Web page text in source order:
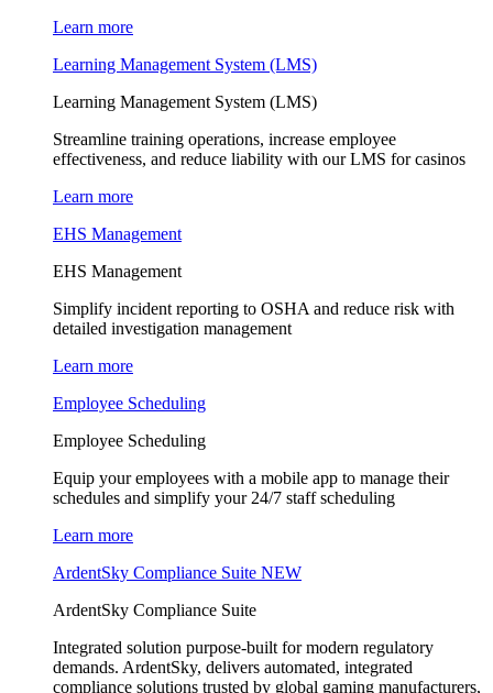
Learn more
Learning Management System (LMS)
Learning Management System (LMS)
Streamline training operations, increase employee
effectiveness, and reduce liability with our LMS for casinos
Learn more
EHS Management
EHS Management
Simplify incident reporting to OSHA and reduce risk with
detailed investigation management
Learn more
Employee Scheduling
Employee Scheduling
Equip your employees with a mobile app to manage their
schedules and simplify your 24/7 staff scheduling
Learn more
ArdentSky Compliance Suite NEW
ArdentSky Compliance Suite
Integrated solution purpose-built for modern regulatory
demands. ArdentSky, delivers automated, integrated
compliance solutions trusted by global gaming manufacturers,